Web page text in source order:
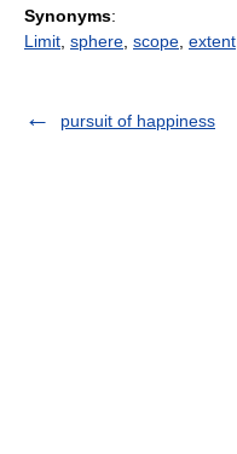
Synonyms:
Limit sphere scope extent
pursuit of happiness